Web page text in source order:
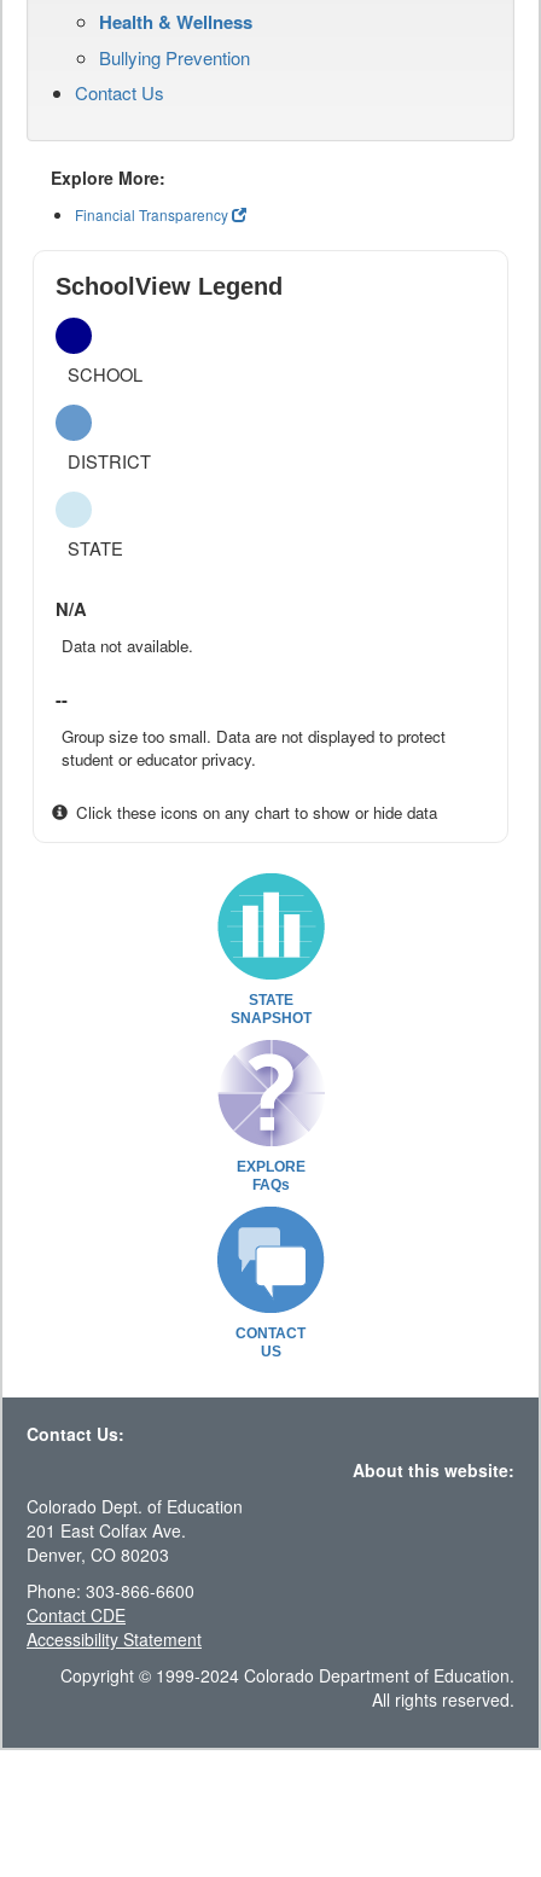
Health & Wellness
Bullying Prevention
Contact Us
Explore More:
Financial Transparency
SchoolView Legend
SCHOOL
DISTRICT
STATE
N/A
Data not available.
--
Group size too small. Data are not displayed to protect
student or educator privacy.
Click these icons on any chart to show or hide data
STATE
SNAPSHOT
EXPLORE
FAQs
CONTACT
US
Contact Us:
About this website:
Colorado Dept. of Education
201 East Colfax Ave.
Denver, CO 80203
Phone: 303-866-6600
Contact CDE
Accessibility Statement
Copyright © 1999-2024 Colorado Department of Education.
All rights reserved.